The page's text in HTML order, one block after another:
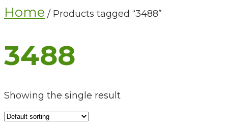
Home / Products tagged “3488”
3488
Showing the single result